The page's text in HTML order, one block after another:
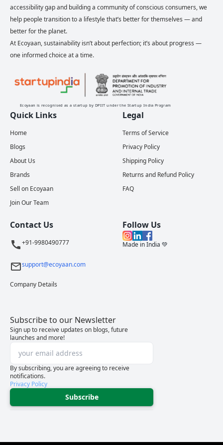
accessibility gap and building a community of conscious consumers, we
help people transition to a lifestyle that’s better for themselves — and
better for the planet.
At Ecoyaan, sustainability isn’t about perfection; it’s about progress —
one informed choice at a time.
Ecoyaan is recognised as a startup by DPIIT under the Startup India Program
Quick Links
Home
Blogs
About Us
Brands
Sell on Ecoyaan
Join Our Team
Legal
Terms of Service
Privacy Policy
Shipping Policy
Returns and Refund Policy
FAQ
Contact Us
+91-9980490777
support@ecoyaan.com
Company Details
Follow Us
Made in India 💚
Subscribe to our Newsletter
Sign up to receive updates on blogs, future
launches and more!
By subscribing, you are agreeing to receive
notifications.
Privacy Policy
Subscribe